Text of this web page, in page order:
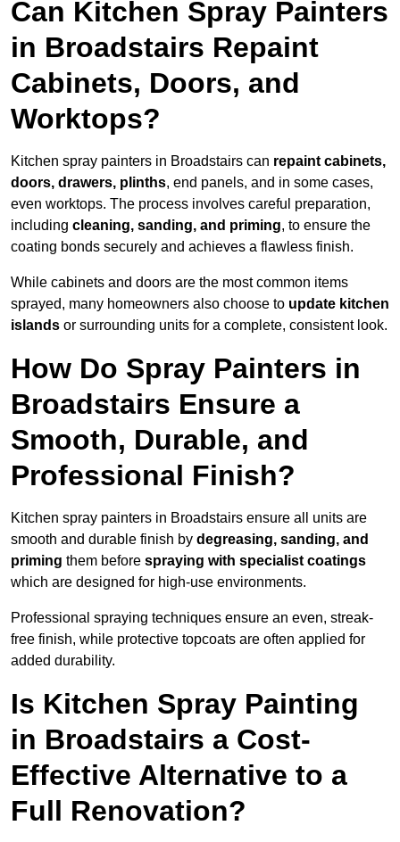
Can Kitchen Spray Painters
in Broadstairs Repaint
Cabinets, Doors, and
Worktops?
Kitchen spray painters in Broadstairs can repaint cabinets,
doors, drawers, plinths, end panels, and in some cases,
even worktops. The process involves careful preparation,
including cleaning, sanding, and priming, to ensure the
coating bonds securely and achieves a flawless finish.
While cabinets and doors are the most common items
sprayed, many homeowners also choose to update kitchen
islands or surrounding units for a complete, consistent look.
How Do Spray Painters in
Broadstairs Ensure a
Smooth, Durable, and
Professional Finish?
Kitchen spray painters in Broadstairs ensure all units are
smooth and durable finish by degreasing, sanding, and
priming them before spraying with specialist coatings
which are designed for high-use environments.
Professional spraying techniques ensure an even, streak-
free finish, while protective topcoats are often applied for
added durability.
Is Kitchen Spray Painting
in Broadstairs a Cost-
Effective Alternative to a
Full Renovation?